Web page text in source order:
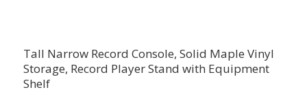
Tall Narrow Record Console, Solid Maple Vinyl
Storage, Record Player Stand with Equipment
Shelf